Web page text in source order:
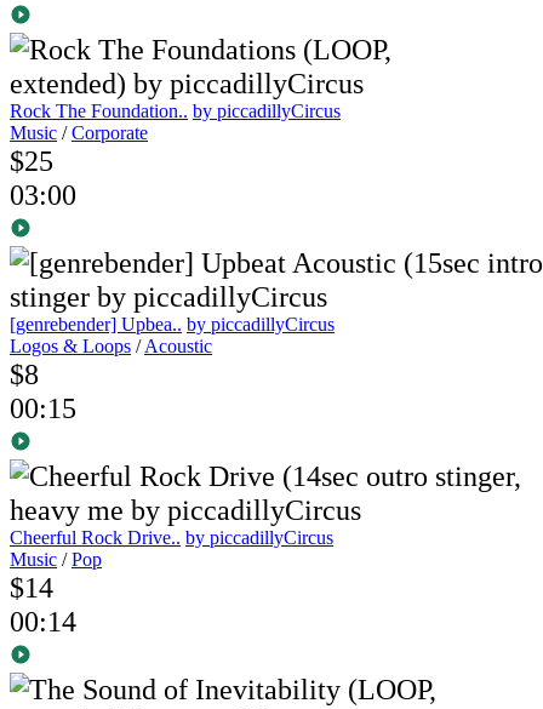
Rock The Foundation.. by piccadillyCircus
Music /Corporate
$25
03:00
[genrebender] Upbea.. by piccadillyCircus
Logos & Loops /Acoustic
$8
00:15
Cheerful Rock Drive.. by piccadillyCircus
Music /Pop
$14
00:14